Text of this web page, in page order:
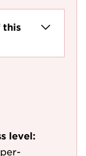
this
level: